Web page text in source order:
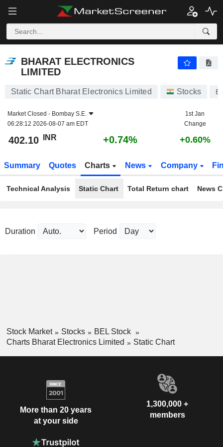
BHARAT ELECTRONICS
LIMITED
Static Chart Bharat Electronics Limited Stocks
Market Closed - Bombay S.E.
06:28:12 2026-08-07 am EDT
1st Jan
Change
402.10 INR +0.74% +0.60%
Summary Quotes Charts News Company
Technical Analysis Static Chart Total Return chart News
Duration Period
Stock Market Stocks
BEL Stock
Charts Bharat Electronics Limited
Static Chart
More than 20 years
at your side
1,300,000 +
members